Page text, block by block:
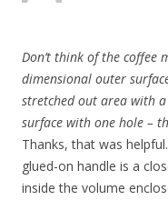
Don’t think of the coffee
dimensional outer
stretched out area with
surface with one hole –
Thanks, that was
glued-on handle is a
inside the volume